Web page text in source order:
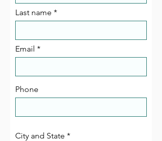
Last name
Email
Phone
City and State